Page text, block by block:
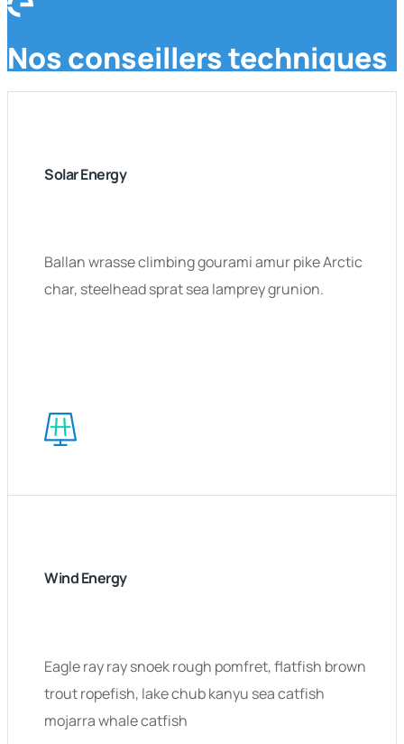
Nos conseillers techniques
Solar Energy
Ballan wrasse climbing gourami amur pike Arctic
char, steelhead sprat sea lamprey grunion.
Wind Energy
Eagle ray ray snoek rough pomfret, flatfish brown
trout ropefish, lake chub kanyu sea catfish
mojarra whale catfish